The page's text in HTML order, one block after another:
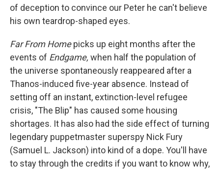
of deception to convince our Peter he can't believe
his own teardrop-shaped eyes.
Far From Homepicks up eight months after the
events of Endgame, when half the population of
the universe spontaneously reappeared after a
Thanos-induced five-year absence. Instead of
setting off an instant, extinction-level refugee
crisis, "The Blip" has caused some housing
shortages. It has also had the side effect of turning
legendary puppetmaster superspy Nick Fury
(Samuel L. Jackson) into kind of a dope. You'll have
to stay through the credits if you want to know why,